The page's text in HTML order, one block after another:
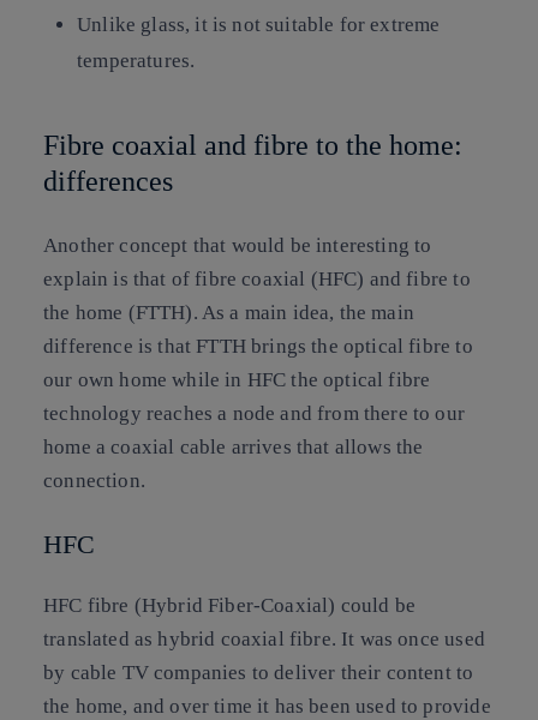
Unlike glass, it is not suitable for extreme
temperatures.
Fibre coaxial and fibre to the home:
differences
Another concept that would be interesting to
explain is that of fibre coaxial (HFC) and fibre to
the home (FTTH). As a main idea, the main
difference is that FTTH brings the optical fibre to
our own home while in HFC the optical fibre
technology reaches a node and from there to our
home a coaxial cable arrives that allows the
connection.
HFC
HFC fibre (Hybrid Fiber-Coaxial) could be
translated as hybrid coaxial fibre. It was once used
by cable TV companies to deliver their content to
the home, and over time it has been used to provide